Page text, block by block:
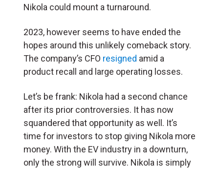
Nikola could mount a turnaround.
2023, however seems to have ended the
hopes around this unlikely comeback story.
The company’s CFO resigned amid a
product recall and large operating losses.
Let’s be frank: Nikola had a second chance
after its prior controversies. It has now
squandered that opportunity as well. It’s
time for investors to stop giving Nikola more
money. With the EV industry in a downturn,
only the strong will survive. Nikola is simply